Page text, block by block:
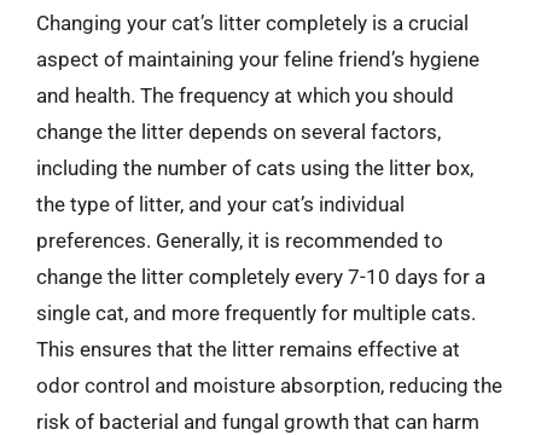
Changing your cat’s litter completely is a crucial
aspect of maintaining your feline friend’s hygiene
and health. The frequency at which you should
change the litter depends on several factors,
including the number of cats using the litter box,
the type of litter, and your cat’s individual
preferences. Generally, it is recommended to
change the litter completely every 7-10 days for a
single cat, and more frequently for multiple cats.
This ensures that the litter remains effective at
odor control and moisture absorption, reducing the
risk of bacterial and fungal growth that can harm